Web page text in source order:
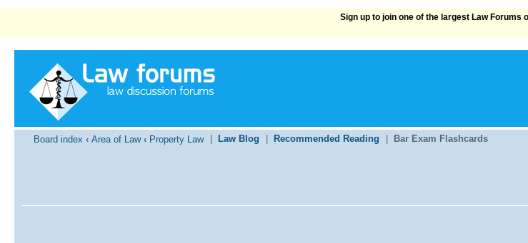
Sign up to join one of the largest Law Forums
Board index ‹ Area of Law ‹ Property Law Law Blog Recommended Reading Bar Exam Flashcards